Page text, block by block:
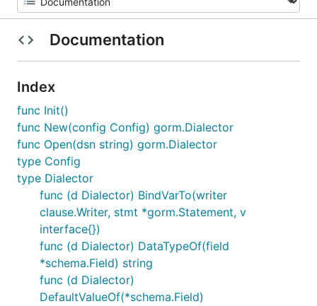
Documentation
Index
func Init()
func New(config Config) gorm.Dialector
func Open(dsn string) gorm.Dialector
type Config
type Dialector
func (d Dialector) BindVarTo(writer
clause.Writer, stmt *gorm.Statement, v
interface{})
func (d Dialector) DataTypeOf(field
*schema.Field) string
func (d Dialector)
DefaultValueOf(*schema.Field)